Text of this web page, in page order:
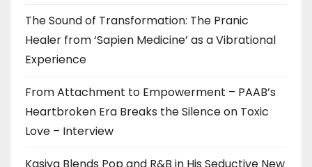
The Sound of Transformation: The Pranic
Healer from ‘Sapien Medicine’ as a Vibrational
Experience
From Attachment to Empowerment – PAAB’s
Heartbroken Era Breaks the Silence on Toxic
Love – Interview